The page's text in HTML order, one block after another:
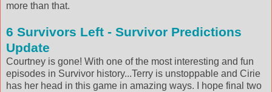
more than that.
6 Survivors Left - Survivor Predictions
Update
Courtney is gone! With one of the most interesting and fun
episodes in Survivor history...Terry is unstoppable and Cirie
has her head in this game in amazing ways. I hope final two